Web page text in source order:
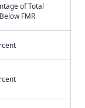
of Total
FMR